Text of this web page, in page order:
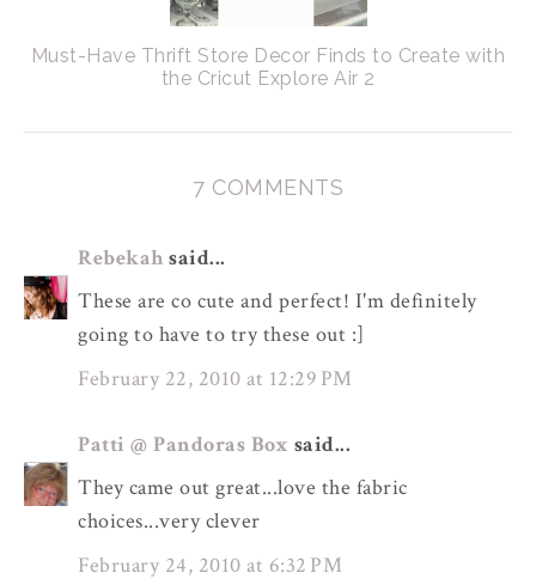
Must-Have Thrift Store Decor Finds to Create with
the Cricut Explore Air 2
7 COMMENTS
Rebekah said...
These are co cute and perfect! I'm definitely
going to have to try these out :]
February 22, 2010 at 12:29 PM
Patti @ Pandoras Box said...
They came out great...love the fabric
choices...very clever
February 24, 2010 at 6:32 PM